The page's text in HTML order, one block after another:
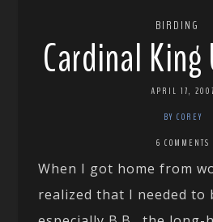
BIRDING
Cardinal
APRIL 17, 2007
BY COREY
6 COMMENTS
When I got home from
realized that I needed to